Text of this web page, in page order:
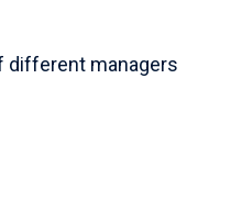
different managers